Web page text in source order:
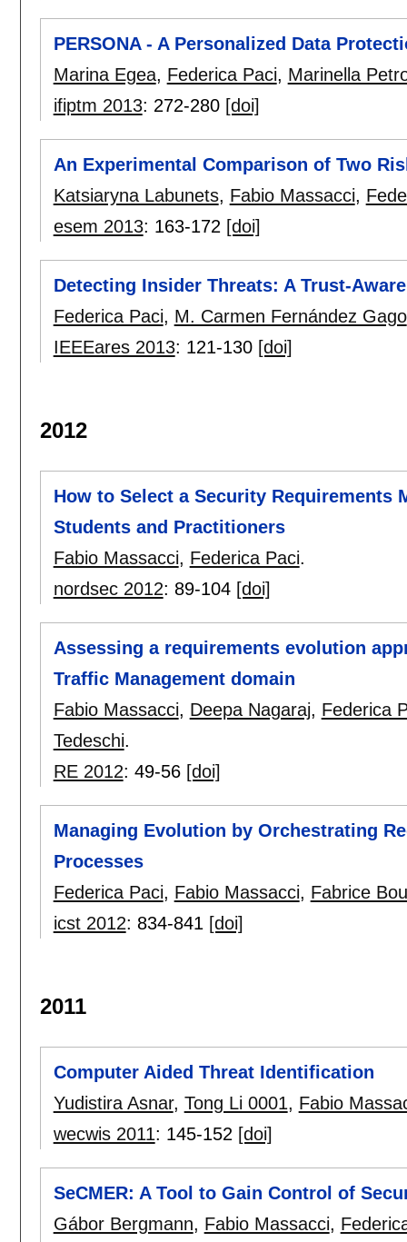
PERSONA - A Personalized Data
Marina Egea, Federica Paci, Marinella
ifiptm 2013: 272-280 [doi]
An Experimental Comparison of Two
Katsiaryna Labunets, Fabio Massacci,
esem 2013: 163-172 [doi]
Detecting Insider Threats: A Trust-
Federica Paci, M. Carmen Fernández Gago
IEEEares 2013: 121-130 [doi]
2012
How to Select a Security Requirements
Students and Practitioners
Fabio Massacci, Federica Paci.
nordsec 2012: 89-104 [doi]
Assessing a requirements evolution
Traffic Management domain
Fabio Massacci, Deepa Nagaraj, Federica
Tedeschi.
RE 2012: 49-56 [doi]
Managing Evolution by Orchestrating
Processes
Federica Paci, Fabio Massacci, Fabrice
icst 2012: 834-841 [doi]
2011
Computer Aided Threat Identification
Yudistira Asnar, Tong Li 0001, Fabio
wecwis 2011: 145-152 [doi]
SeCMER: A Tool to Gain Control of
Gábor Bergmann, Fabio Massacci,